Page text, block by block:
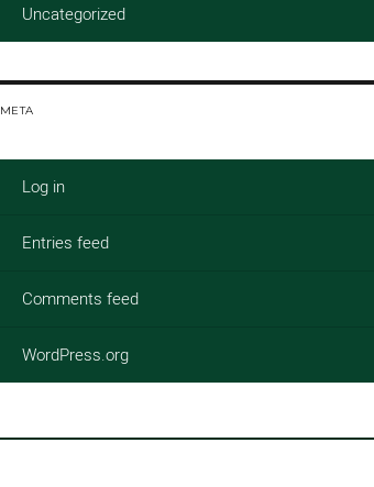
Uncategorized
META
Log in
Entries feed
Comments feed
WordPress.org